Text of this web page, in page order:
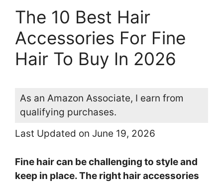
The 10 Best Hair
Accessories For Fine
Hair To Buy In 2026
As an Amazon Associate, I earn from
qualifying purchases.
Last Updated on June 19, 2026
Fine hair can be challenging to style and
keep in place. The right hair accessories